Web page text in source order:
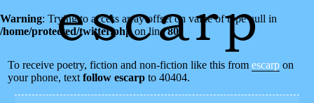
Warning: Trying to access array offset on value of type null in
/home/protected/twitter.phpon line80
To receive poetry, fiction and non-fiction like this fromescarp on
your phone, textfollow escarp to 40404.